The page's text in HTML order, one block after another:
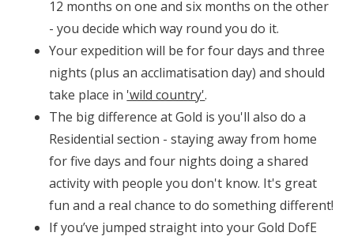
12 months on one and six months on the other
- you decide which way round you do it.
Your expedition will be for four days and three
nights (plus an acclimatisation day) and should
take place in 'wild country'.
The big difference at Gold is you'll also do a
Residential section - staying away from home
for five days and four nights doing a shared
activity with people you don't know. It's great
fun and a real chance to do something different!
If you’ve jumped straight into your Gold DofE